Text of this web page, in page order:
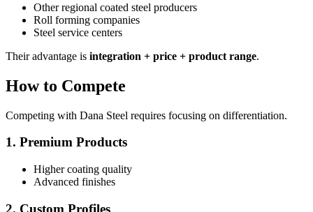
Other regional coated steel producers
Roll forming companies
Steel service centers
Their advantage is integration + price + product range.
How to Compete
Competing with Dana Steel requires focusing on differentiation.
1. Premium Products
Higher coating quality
Advanced finishes
2. Custom Profiles